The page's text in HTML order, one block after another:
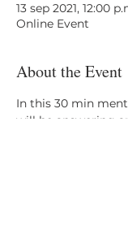
13 sep 2021, 12:00
Online Event
About the Event
In this 30 min
will be answering